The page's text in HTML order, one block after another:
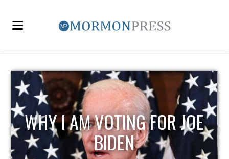
EZRA TAFT BENSON AND
POLITICS